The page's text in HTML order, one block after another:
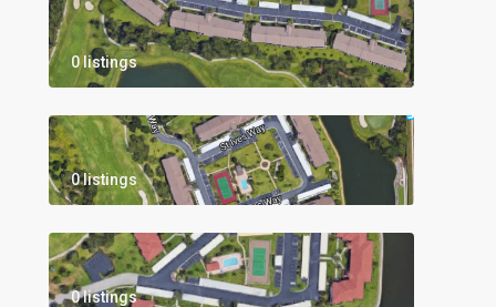
0 listings
0 listings
0 listings